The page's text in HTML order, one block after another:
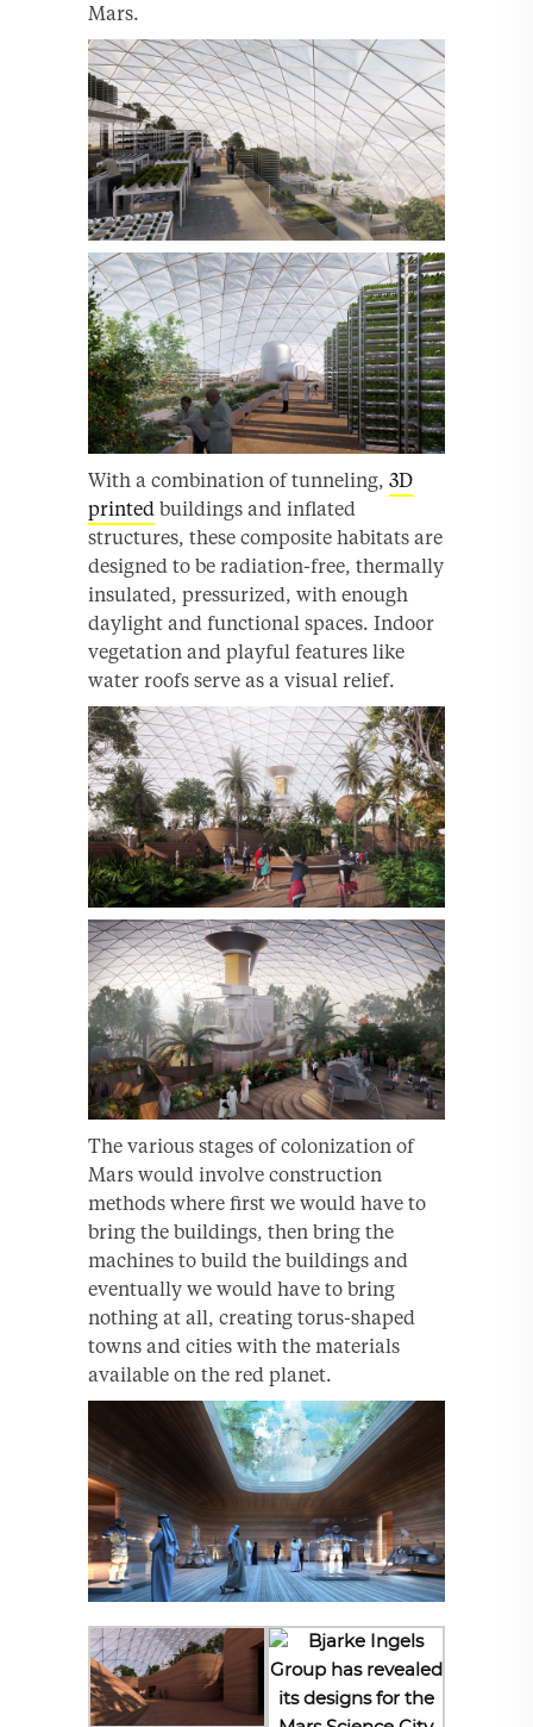
Mars.
With a combination of tunneling, 3D
printed buildings and inflated
structures, these composite habitats are
designed to be radiation-free, thermally
insulated, pressurized, with enough
daylight and functional spaces. Indoor
vegetation and playful features like
water roofs serve as a visual relief.
The various stages of colonization of
Mars would involve construction
methods where first we would have to
bring the buildings, then bring the
machines to build the buildings and
eventually we would have to bring
nothing at all, creating torus-shaped
towns and cities with the materials
available on the red planet.